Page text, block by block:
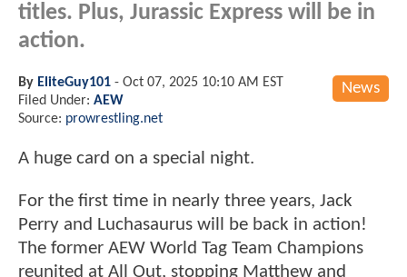
titles. Plus, Jurassic Express will be in
action.
News
By EliteGuy101 - Oct 07, 2025 10:10 AM EST
Filed Under: AEW
Source: prowrestling.net
A huge card on a special night.
For the first time in nearly three years, Jack
Perry and Luchasaurus will be back in action!
The former AEW World Tag Team Champions
reunited at All Out, stopping Matthew and